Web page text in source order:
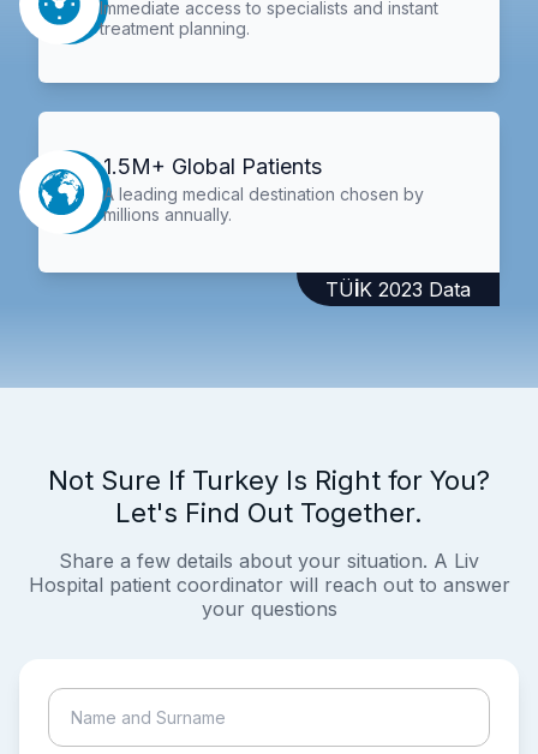
Immediate access to specialists and instant
treatment planning.
1.5M+ Global Patients
A leading medical destination chosen by
millions annually.
TÜİK 2023 Data
Not Sure If Turkey Is Right for You?
Let's Find Out Together.
Share a few details about your situation. A Liv
Hospital patient coordinator will reach out to answer
your questions